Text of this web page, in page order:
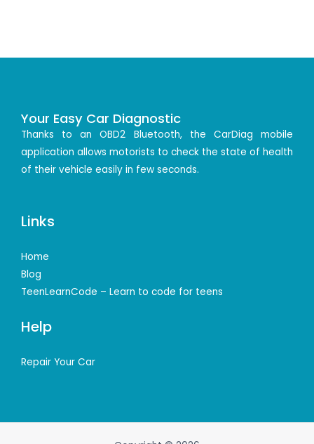
Your Easy Car Diagnostic
Thanks to an OBD2 Bluetooth, the CarDiag mobile
application allows motorists to check the state of health
of their vehicle easily in few seconds.
Links
Home
Blog
TeenLearnCode – Learn to code for teens
Help
Repair Your Car